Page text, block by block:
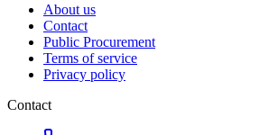
About us
Contact
Public Procurement
Terms of service
Privacy policy
Contact